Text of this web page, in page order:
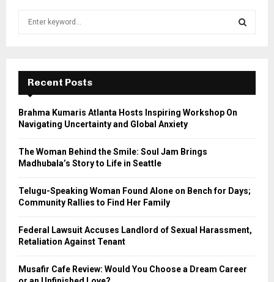
f
r
E
A
Recent Posts
Brahma Kumaris Atlanta Hosts Inspiring Workshop On
Navigating Uncertainty and Global Anxiety
The Woman Behind the Smile: Soul Jam Brings
Madhubala’s Story to Life in Seattle
Telugu-Speaking Woman Found Alone on Bench for Days;
Community Rallies to Find Her Family
Federal Lawsuit Accuses Landlord of Sexual Harassment,
Retaliation Against Tenant
Musafir Cafe Review: Would You Choose a Dream Career